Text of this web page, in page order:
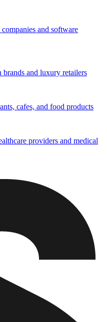
and software
and luxury retailers
cafes, and food products
providers and medical